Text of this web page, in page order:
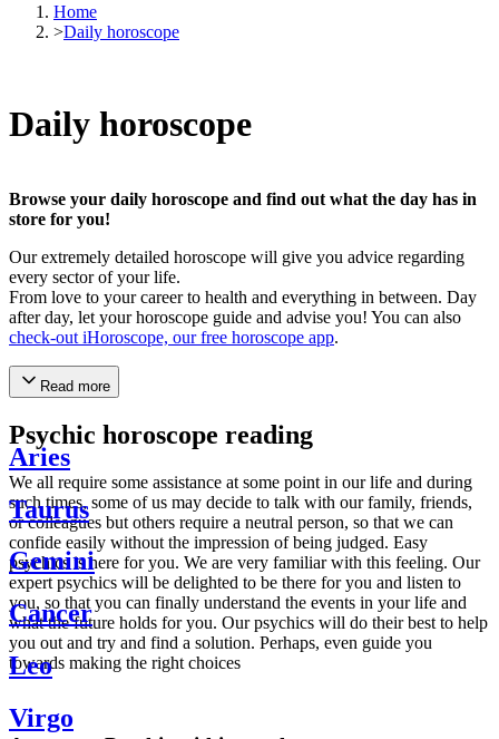
Home
>Daily horoscope
Daily horoscope
Browse your daily horoscope and find out what the day has in
store for you!
Our extremely detailed horoscope will give you advice regarding
every sector of your life.
From love to your career to health and everything in between. Day
after day, let your horoscope guide and advise you! You can also
check-out iHoroscope, our free horoscope app.
Read more
Psychic horoscope reading
We all require some assistance at some point in our life and during
such times, some of us may decide to talk with our family, friends,
or colleagues but others require a neutral person, so that we can
confide easily without the impression of being judged. Easy
psychics is here for you. We are very familiar with this feeling. Our
expert psychics will be delighted to be there for you and listen to
you, so that you can finally understand the events in your life and
what the future holds for you. Our psychics will do their best to help
you out and try and find a solution. Perhaps, even guide you
towards making the right choices
Aries
Taurus
Gemini
Cancer
Leo
Virgo